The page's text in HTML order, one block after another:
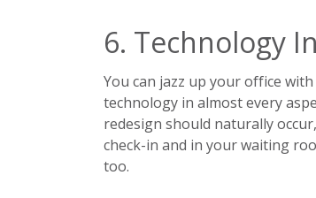
6. Technology
You can jazz up your office
technology in almost every
redesign should naturally
check-in and in your waiting
too.